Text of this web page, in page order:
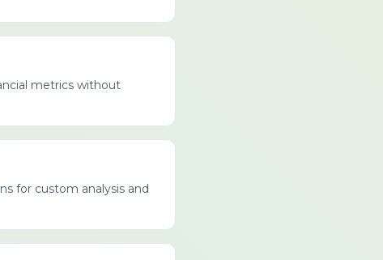
metrics without
for custom analysis and